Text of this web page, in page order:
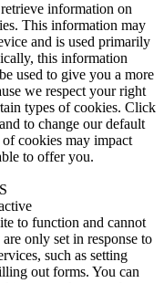
information on
This information may
and is used primarily
this information
used to give you a more
we respect your right
types of cookies. Click
to change our default
cookies may impact
to offer you.
to function and cannot
only set in response to
such as setting
out forms. You can